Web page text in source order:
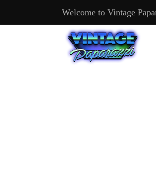
Welcome to Vintage